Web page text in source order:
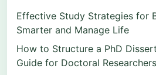
Effective Study Strategies for
Smarter and Manage Life
How to Structure a PhD
Guide for Doctoral Researchers